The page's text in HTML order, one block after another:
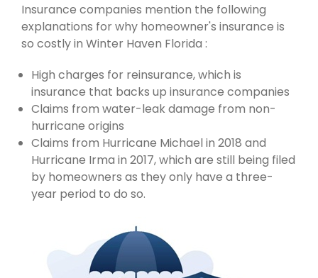
Insurance companies mention the following
explanations for why homeowner's insurance is
so costly in Winter Haven Florida :
High charges for reinsurance, which is
insurance that backs up insurance companies
Claims from water-leak damage from non-
hurricane origins
Claims from Hurricane Michael in 2018 and
Hurricane Irma in 2017, which are still being filed
by homeowners as they only have a three-
year period to do so.